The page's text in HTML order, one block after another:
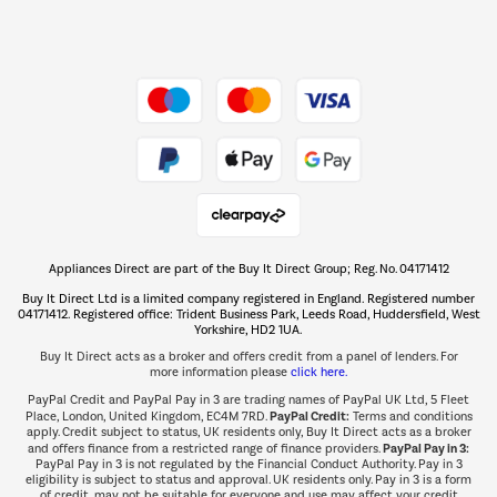
The hot tub specialists
Shop now Â»
Appliances Direct are part of the Buy It Direct Group; Reg. No. 04171412
Buy It Direct Ltd is a limited company registered in England. Registered number
04171412. Registered office: Trident Business Park, Leeds Road, Huddersfield, West
Yorkshire, HD2 1UA.
Buy It Direct acts as a broker and offers credit from a panel of lenders. For
more information please click here.
PayPal Credit and PayPal Pay in 3 are trading names of PayPal UK Ltd, 5 Fleet
Place, London, United Kingdom, EC4M 7RD.PayPal Credit:Terms and conditions
apply. Credit subject to status, UK residents only, Buy It Direct acts as a broker
and offers finance from a restricted range of finance providers.PayPal Pay in 3:
PayPal Pay in 3 is not regulated by the Financial Conduct Authority. Pay in 3
eligibility is subject to status and approval. UK residents only. Pay in 3 is a form